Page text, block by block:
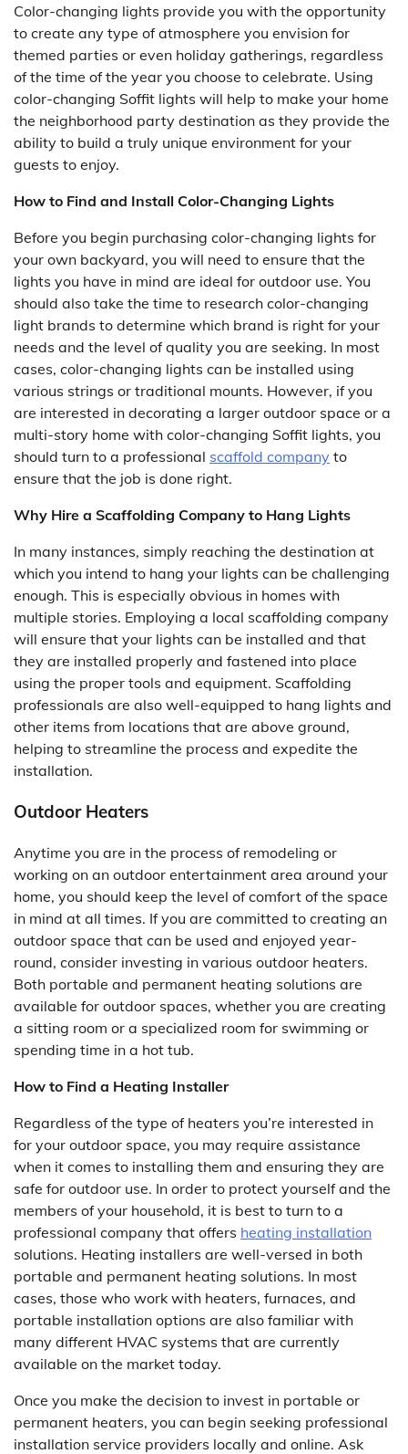
Color-changing lights provide you with the opportunity
to create any type of atmosphere you envision for
themed parties or even holiday gatherings, regardless
of the time of the year you choose to celebrate. Using
color-changing Soffit lights will help to make your home
the neighborhood party destination as they provide the
ability to build a truly unique environment for your
guests to enjoy.
How to Find and Install Color-Changing Lights
Before you begin purchasing color-changing lights for
your own backyard, you will need to ensure that the
lights you have in mind are ideal for outdoor use. You
should also take the time to research color-changing
light brands to determine which brand is right for your
needs and the level of quality you are seeking. In most
cases, color-changing lights can be installed using
various strings or traditional mounts. However, if you
are interested in decorating a larger outdoor space or a
multi-story home with color-changing Soffit lights, you
should turn to a professional scaffold company to
ensure that the job is done right.
Why Hire a Scaffolding Company to Hang Lights
In many instances, simply reaching the destination at
which you intend to hang your lights can be challenging
enough. This is especially obvious in homes with
multiple stories. Employing a local scaffolding company
will ensure that your lights can be installed and that
they are installed properly and fastened into place
using the proper tools and equipment. Scaffolding
professionals are also well-equipped to hang lights and
other items from locations that are above ground,
helping to streamline the process and expedite the
installation.
Outdoor Heaters
Anytime you are in the process of remodeling or
working on an outdoor entertainment area around your
home, you should keep the level of comfort of the space
in mind at all times. If you are committed to creating an
outdoor space that can be used and enjoyed year-
round, consider investing in various outdoor heaters.
Both portable and permanent heating solutions are
available for outdoor spaces, whether you are creating
a sitting room or a specialized room for swimming or
spending time in a hot tub.
How to Find a Heating Installer
Regardless of the type of heaters you’re interested in
for your outdoor space, you may require assistance
when it comes to installing them and ensuring they are
safe for outdoor use. In order to protect yourself and the
members of your household, it is best to turn to a
professional company that offers heating installation
solutions. Heating installers are well-versed in both
portable and permanent heating solutions. In most
cases, those who work with heaters, furnaces, and
portable installation options are also familiar with
many different HVAC systems that are currently
available on the market today.
Once you make the decision to invest in portable or
permanent heaters, you can begin seeking professional
installation service providers locally and online. Ask